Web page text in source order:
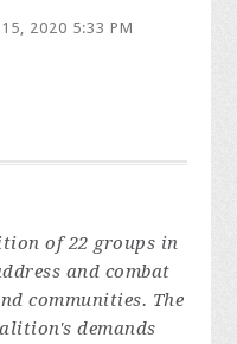
2020 5:33 PM
of 22 groups in
and combat
communities. The
demands